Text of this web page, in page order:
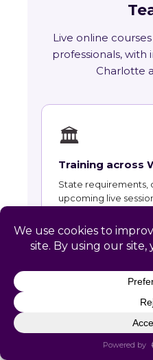
Live online
professionals, with
Charlotte
🏛
Training across
State requirements,
upcoming live
Course Catalog
Instructor-led
HRCI and SHRM